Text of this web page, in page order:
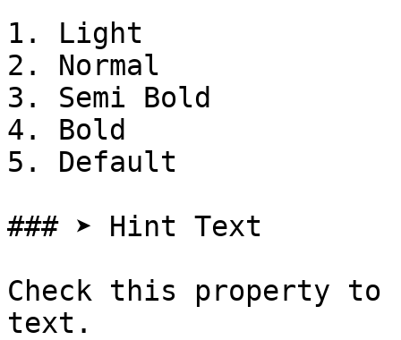
1. Light
2. Normal
3. Semi Bold
4. Bold
5. Default
### ➤ Hint Text
Check this property
text.